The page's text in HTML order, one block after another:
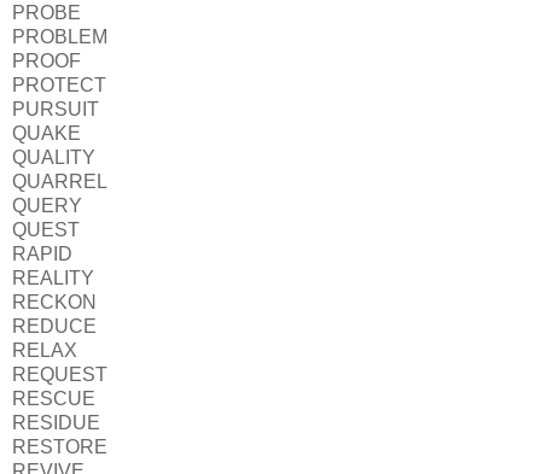
PROBE
PROBLEM
PROOF
PROTECT
PURSUIT
QUAKE
QUALITY
QUARREL
QUERY
QUEST
RAPID
REALITY
RECKON
REDUCE
RELAX
REQUEST
RESCUE
RESIDUE
RESTORE